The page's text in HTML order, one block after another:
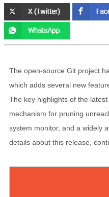
The open-source Git project
which adds several new
The key highlights of the
mechanism for pruning
system monitor, and a widely
details about this release,